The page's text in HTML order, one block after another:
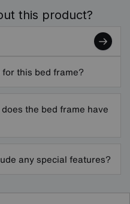
this product?
this bed frame?
the bed frame have
any special features?